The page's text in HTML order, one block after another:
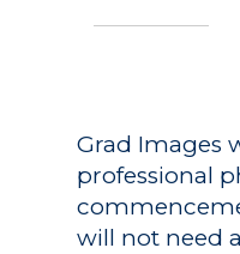
Grad Images
professional
will not need